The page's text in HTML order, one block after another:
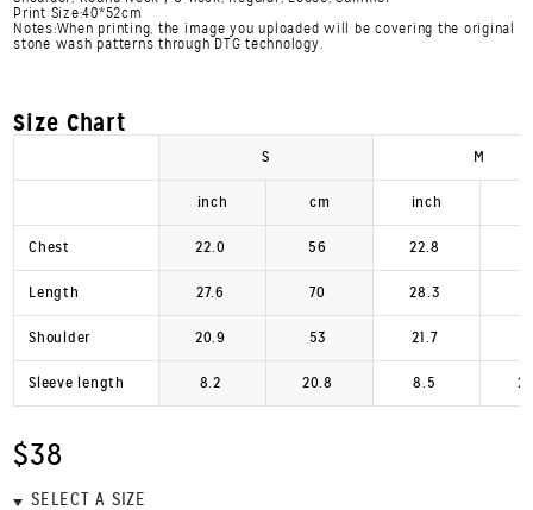
Print Size:40*52cm
Notes:When printing, the image you uploaded will be covering the original
stone wash patterns through DTG technology.
Size Chart
S M
inch cm inch
Chest 22.0 56 22.8
Length 27.6 70 28.3
Shoulder 20.9 53 21.7
Sleeve length 8.2 20.8 8.5
$38